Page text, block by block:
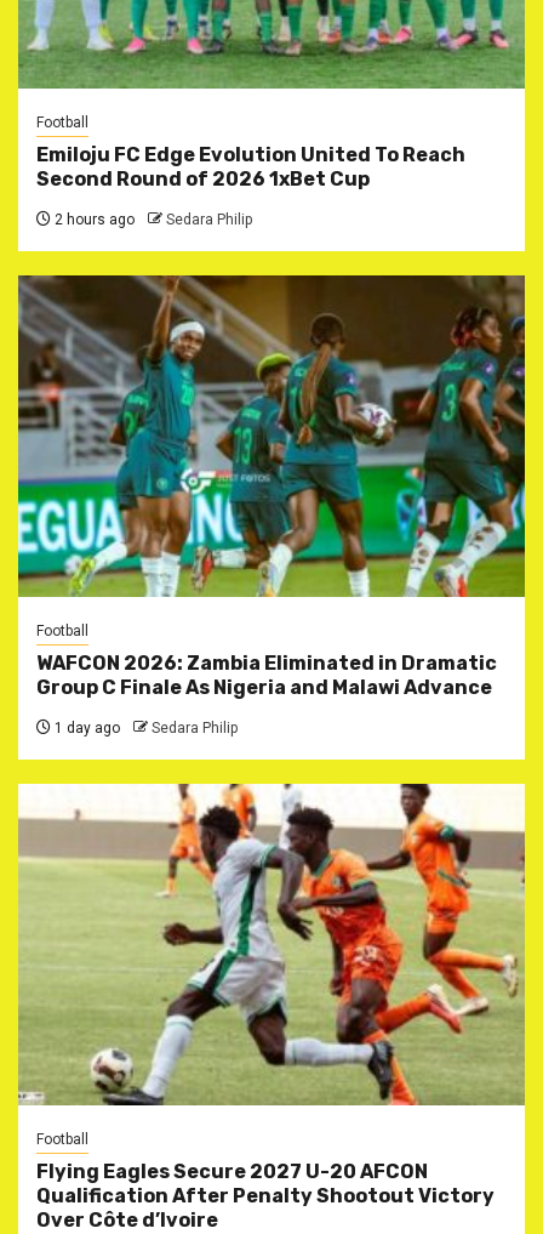
Football
Emiloju FC Edge Evolution United To Reach
Second Round of 2026 1xBet Cup
2 hours ago Sedara Philip
Football
WAFCON 2026: Zambia Eliminated in Dramatic
Group C Finale As Nigeria and Malawi Advance
1 day ago Sedara Philip
Football
Flying Eagles Secure 2027 U-20 AFCON
Qualification After Penalty Shootout Victory
Over Côte d’Ivoire